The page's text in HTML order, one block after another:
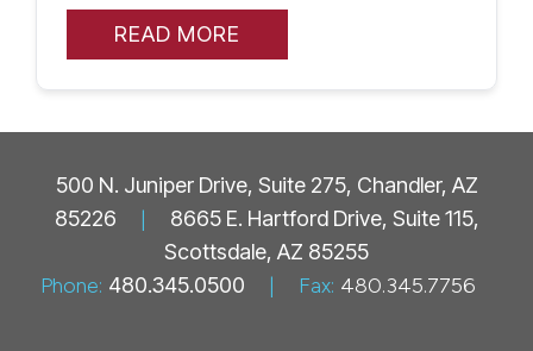
READ MORE
500 N. Juniper Drive, Suite 275, Chandler, AZ
85226
|
8665 E. Hartford Drive, Suite 115,
Scottsdale, AZ 85255
Phone: 480.345.0500 | Fax: 480.345.7756